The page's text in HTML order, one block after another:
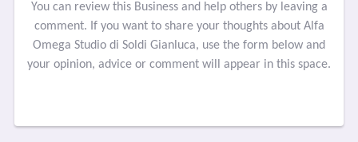
You can review this Business and help others by leaving a
comment. If you want to share your thoughts about Alfa
Omega Studio di Soldi Gianluca, use the form below and
your opinion, advice or comment will appear in this space.